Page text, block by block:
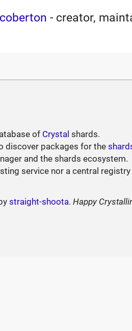
- creator,
of Crystal shards.
discover packages for the
and the shards ecosystem.
service nor a central
straight-shoota.Happy